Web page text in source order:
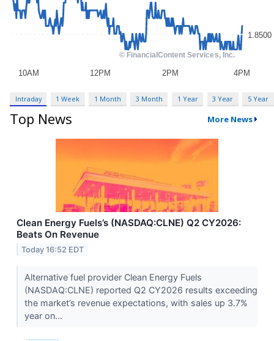
Intraday 1 Week 1 Month 3 Month 1 Year 3 Year 5 Year
Top News More News
Clean Energy Fuels’s (NASDAQ:CLNE) Q2 CY2026:
Beats On Revenue
Today 16:52 EDT
Alternative fuel provider Clean Energy Fuels
(NASDAQ:CLNE) reported Q2 CY2026 results exceeding
the market’s revenue expectations, with sales up 3.7%
year on...